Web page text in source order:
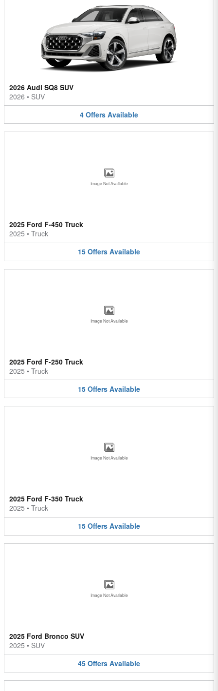
2026 Audi SQ8 SUV
2026 • SUV
4 Offers Available
Image Not Available
2025 Ford F-450 Truck
2025 • Truck
15 Offers Available
Image Not Available
2025 Ford F-250 Truck
2025 • Truck
15 Offers Available
Image Not Available
2025 Ford F-350 Truck
2025 • Truck
15 Offers Available
Image Not Available
2025 Ford Bronco SUV
2025 • SUV
45 Offers Available